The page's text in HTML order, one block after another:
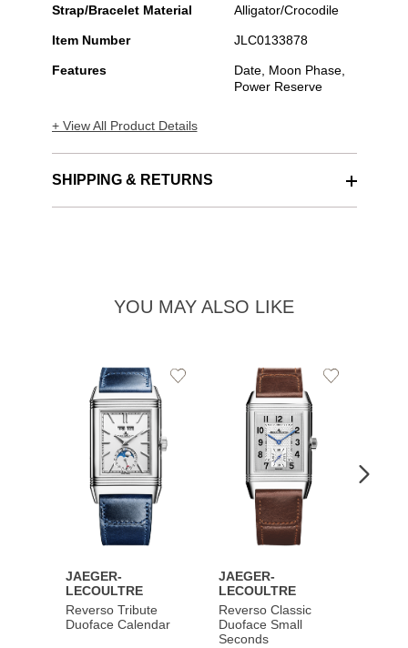
Strap/Bracelet Material Alligator/Crocodile
Item Number JLC0133878
Features
Date, Moon Phase,
Power Reserve
+ View All Product Details
SHIPPING & RETURNS
YOU MAY ALSO LIKE
JAEGER-
LECOULTRE
Reverso Tribute
Duoface Calendar
Add
JAEGER-
LECOULTRE
Reverso Classic
Duoface Small
Seconds
Add